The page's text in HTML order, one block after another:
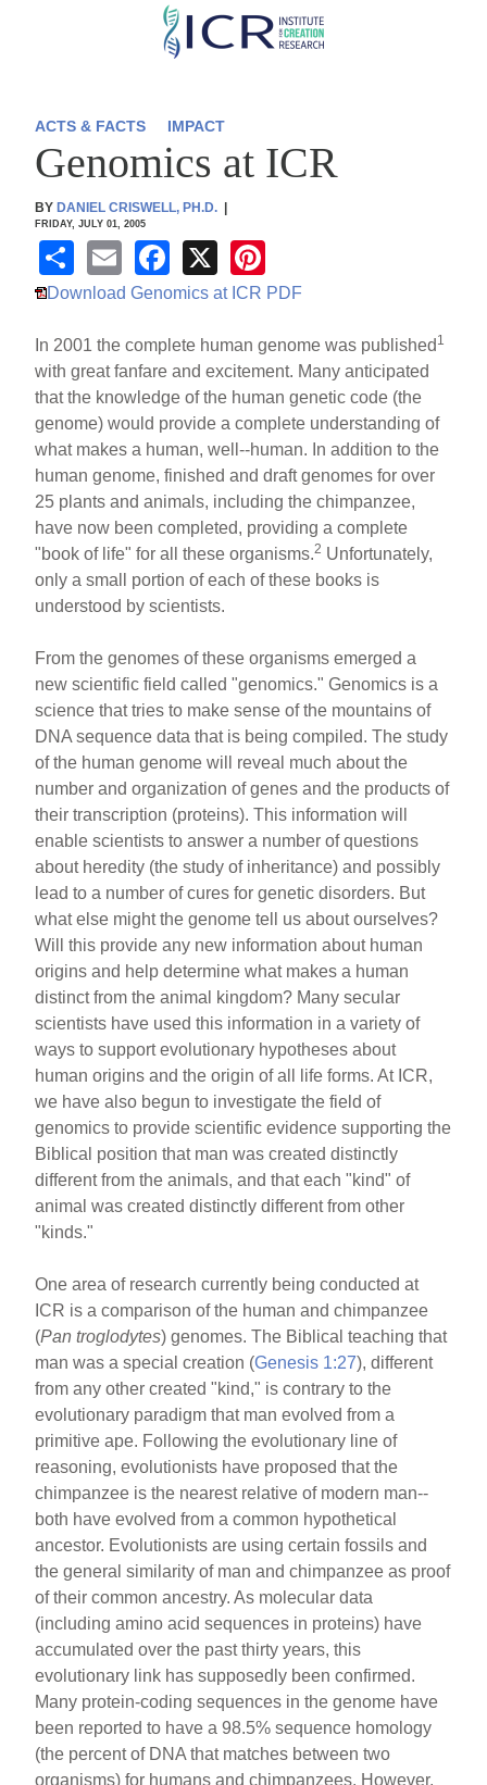
Skip
content
ACTS & FACTS IMPACT
Genomics at ICR
BY DANIEL CRISWELL, PH.D.
FRIDAY, JULY 01, 2005
S
h
e
E
m
F
a
e
b
o
o
k
X
nt
e
st
Download Genomics at ICR PDF
In 2001 the complete human genome was published 1
with great fanfare and excitement. Many anticipated
that the knowledge of the human genetic code (the
genome) would provide a complete understanding of
what makes a human, well--human. In addition to the
human genome, finished and draft genomes for over
25 plants and animals, including the chimpanzee,
have now been completed, providing a complete
"book of life" for all these organisms.2 Unfortunately,
only a small portion of each of these books is
understood by scientists.
From the genomes of these organisms emerged a
new scientific field called "genomics." Genomics is a
science that tries to make sense of the mountains of
DNA sequence data that is being compiled. The study
of the human genome will reveal much about the
number and organization of genes and the products of
their transcription (proteins). This information will
enable scientists to answer a number of questions
about heredity (the study of inheritance) and possibly
lead to a number of cures for genetic disorders. But
what else might the genome tell us about ourselves?
Will this provide any new information about human
origins and help determine what makes a human
distinct from the animal kingdom? Many secular
scientists have used this information in a variety of
ways to support evolutionary hypotheses about
human origins and the origin of all life forms. At ICR,
we have also begun to investigate the field of
genomics to provide scientific evidence supporting the
Biblical position that man was created distinctly
different from the animals, and that each "kind" of
animal was created distinctly different from other
"kinds."
One area of research currently being conducted at
ICR is a comparison of the human and chimpanzee
(Pan troglodytes) genomes. The Biblical teaching that
man was a special creation (Genesis 1:27), different
from any other created "kind," is contrary to the
evolutionary paradigm that man evolved from a
primitive ape. Following the evolutionary line of
reasoning, evolutionists have proposed that the
chimpanzee is the nearest relative of modern man--
both have evolved from a common hypothetical
ancestor. Evolutionists are using certain fossils and
the general similarity of man and chimpanzee as proof
of their common ancestry. As molecular data
(including amino acid sequences in proteins) have
accumulated over the past thirty years, this
evolutionary link has supposedly been confirmed.
Many protein-coding sequences in the genome have
been reported to have a 98.5% sequence homology
(the percent of DNA that matches between two
organisms) for humans and chimpanzees. However,